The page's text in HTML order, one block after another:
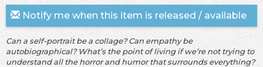
Notify me when this item is released / available
Can a self-portrait be a collage? Can empathy be
autobiographical? What’s the point of living if we’re not trying to
understand all the horror and humor that surrounds everything?